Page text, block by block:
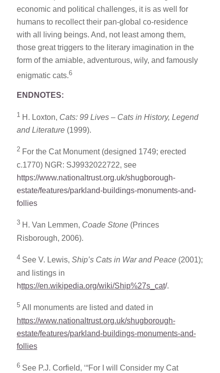
economic and political challenges, it is as well for
humans to recollect their pan-global co-residence
with all living beings. And, not least among them,
those great triggers to the literary imagination in the
form of the amiable, adventurous, wily, and famously
enigmatic cats.6
ENDNOTES:
1 H. Loxton, Cats: 99 Lives – Cats in History, Legend
and Literature(1999).
2 For the Cat Monument (designed 1749; erected
c.1770) NGR: SJ9932022722, see
https://www.nationaltrust.org.uk/shugborough-
estate/features/parkland-buildings-monuments-and-
follies
3 H. Van Lemmen, Coade Stone(Princes
Risborough, 2006).
4 See V. Lewis, Ship’s Cats in War and Peace(2001);
and listings in
https://en.wikipedia.org/wiki/Ship%27s_cat/.
5 All monuments are listed and dated in
https://www.nationaltrust.org.uk/shugborough-
estate/features/parkland-buildings-monuments-and-
follies
6 See P.J. Corfield, ‘“For I will Consider my Cat